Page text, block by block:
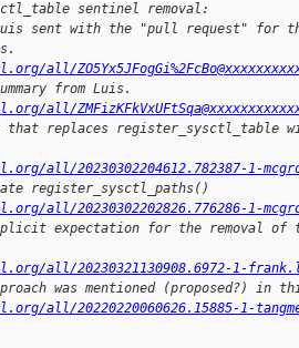
sentinel removal:
Luis sent with the "pull request" for
all/
from Luis.
all/
replaces register_sysctl_table
all/20230302204612.782387-1-
register_sysctl_paths()
all/20230302202826.776286-1-
expectation for the removal
all/20230321130908.6972-1-
was mentioned (proposed?) in
all/20220220060626.15885-1-